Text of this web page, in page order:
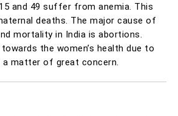
and 49 suffer from anemia. This
deaths. The major cause of
mortality in India is abortions.
the women’s health due to
a matter of great concern.